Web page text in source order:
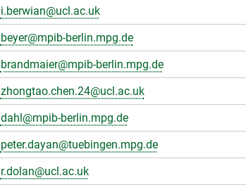
i.berwian@ucl.ac.uk
beyer@mpib-berlin.mpg.de
brandmaier@mpib-berlin.mpg.de
zhongtao.chen.24@ucl.ac.uk
dahl@mpib-berlin.mpg.de
peter.dayan@tuebingen.mpg.de
r.dolan@ucl.ac.uk